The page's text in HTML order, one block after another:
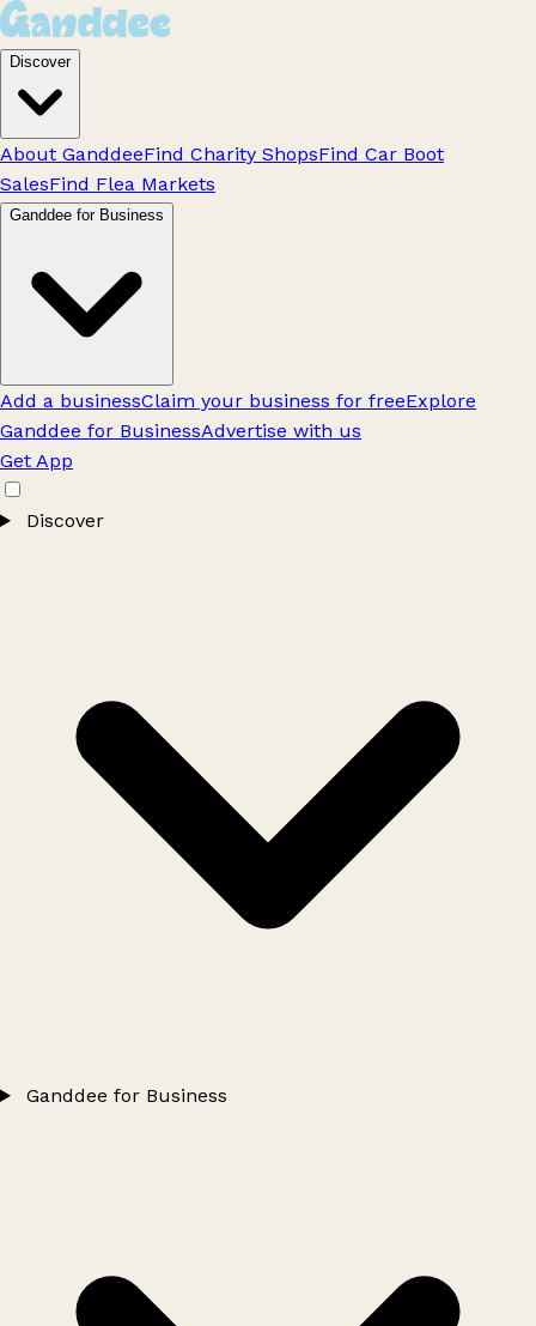
Discover
About GanddeeFind Charity ShopsFind Car Boot
SalesFind Flea Markets
Ganddee for Business
Add a businessClaim your business for freeExplore
Ganddee for BusinessAdvertise with us
Get App
Discover
Ganddee for Business